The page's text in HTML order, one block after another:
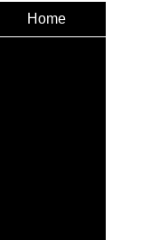
Home